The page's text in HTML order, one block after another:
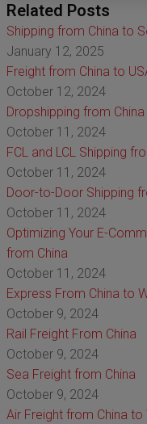
Related Posts
Shipping from China to
January 12, 2025
Freight from China to
October 12, 2024
Dropshipping from China
October 11, 2024
FCL and LCL Shipping
October 11, 2024
Door-to-Door Shipping
October 11, 2024
Optimizing Your E-
from China
October 11, 2024
Express From China to
October 9, 2024
Rail Freight From China
October 9, 2024
Sea Freight from China
October 9, 2024
Air Freight from China to